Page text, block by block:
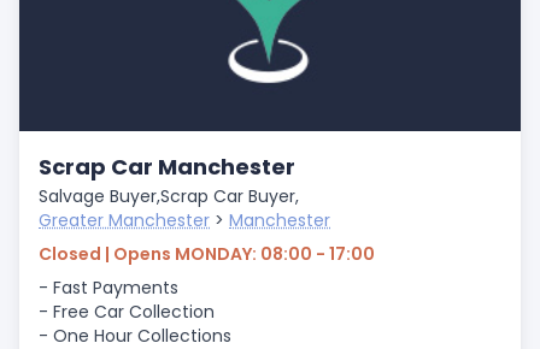
Scrap Car Manchester
Salvage Buyer,Scrap Car Buyer,
Greater Manchester > Manchester
Closed | Opens MONDAY: 08:00 - 17:00
- Fast Payments
- Free Car Collection
- One Hour Collections